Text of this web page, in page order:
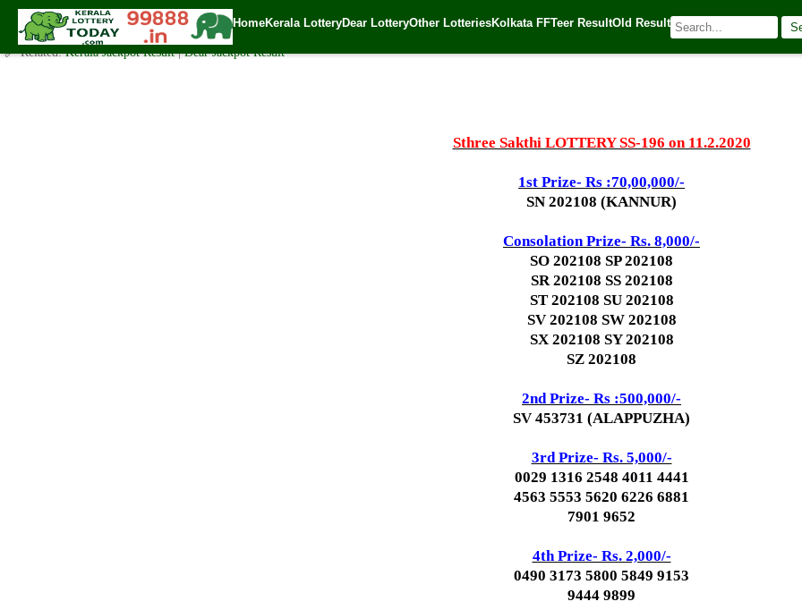
HomeKerala LotteryDear LotteryOther LotteriesKolkata FFTeer ResultOld Result
Today Sthree Sakthi Lottery SS-196 Result 11.2.2020
✍️ By www.keralalotterytoday.com Team | 🕒 Published on February 10, 2020
🔗 Related:Kerala Jackpot Result|Dear Jackpot Result
Sthree Sakthi LOTTERY SS-196 on 11.2.2020
1st Prize- Rs :70,00,000/-
SN 202108 (KANNUR)
Consolation Prize- Rs. 8,000/-
SO 202108 SP 202108
SR 202108 SS 202108
ST 202108 SU 202108
SV 202108 SW 202108
SX 202108 SY 202108
SZ 202108
2nd Prize- Rs :500,000/-
SV 453731 (ALAPPUZHA)
3rd Prize- Rs. 5,000/-
0029 1316 2548 4011 4441
4563 5553 5620 6226 6881
7901 9652
4th Prize- Rs. 2,000/-
0490 3173 5800 5849 9153
9444 9899